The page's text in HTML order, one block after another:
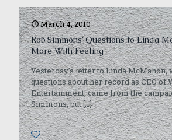
March 4, 2010
Rob Simmons’ Questions to Linda
More With Feeling
Yesterday’s letter to Linda McMahon,
questions about her record as CEO
Entertainment, came from the
Simmons, but[…]
0